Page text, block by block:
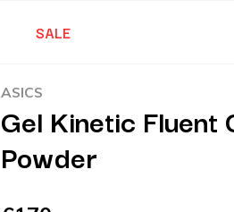
SALE
ASICS
Gel Kinetic Fluent
Powder